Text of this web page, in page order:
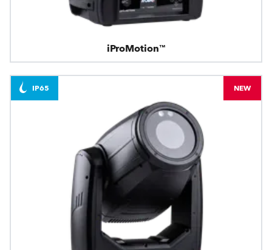
iProMotion™
IP65 NEW